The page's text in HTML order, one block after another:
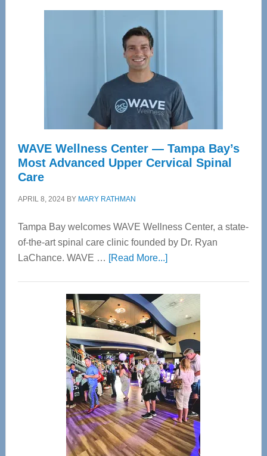
WAVE Wellness Center — Tampa Bay’s
Most Advanced Upper Cervical Spinal
Care
APRIL 8, 2024BY MARY RATHMAN
Tampa Bay welcomes WAVE Wellness Center, a state-
of-the-art spinal care clinic founded by Dr. Ryan
LaChance. WAVE … [Read More...]about
Center
—
Tampa
Bay’s
Most
Advanced
Upper
Cervical
Spinal
Care